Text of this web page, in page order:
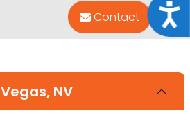
Contact
NV